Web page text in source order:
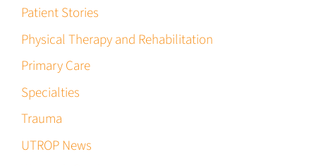
Patient Stories
Physical Therapy and Rehabilitation
Primary Care
Specialties
Trauma
UTROP News